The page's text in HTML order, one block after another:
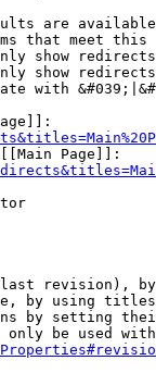
are
that meet this
show
show
with
Page]]:
revision),
by using
by setting
be used